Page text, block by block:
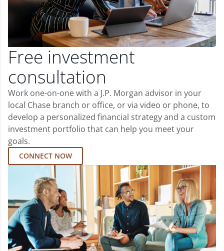
Free investment
consultation
Work one-on-one with a J.P. Morgan advisor in your
local Chase branch or office, or via video or phone, to
develop a personalized financial strategy and a custom
investment portfolio that can help you meet your
goals.
CONNECT NOW